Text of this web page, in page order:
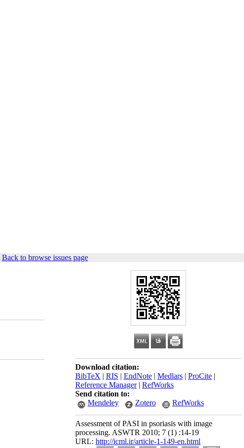
Back to browse issues page
Download citation:
BibTeX | RIS | EndNote | Medlars | ProCite |
Reference Manager| RefWorks
Send citation to:
Mendeley
Zotero RefWorks
Assessment of PASI in psoriasis with image
processing. ASWTR 2010; 7 (1) :14-19
URL: http://icml.ir/article-1-149-en.html